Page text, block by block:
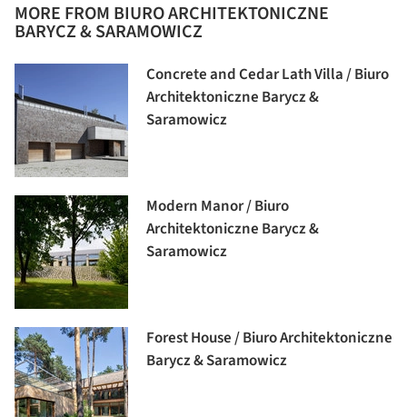
MORE FROM BIURO ARCHITEKTONICZNE
BARYCZ & SARAMOWICZ
Concrete and Cedar Lath Villa / Biuro
Architektoniczne Barycz &
Saramowicz
Modern Manor / Biuro
Architektoniczne Barycz &
Saramowicz
Forest House / Biuro Architektoniczne
Barycz & Saramowicz